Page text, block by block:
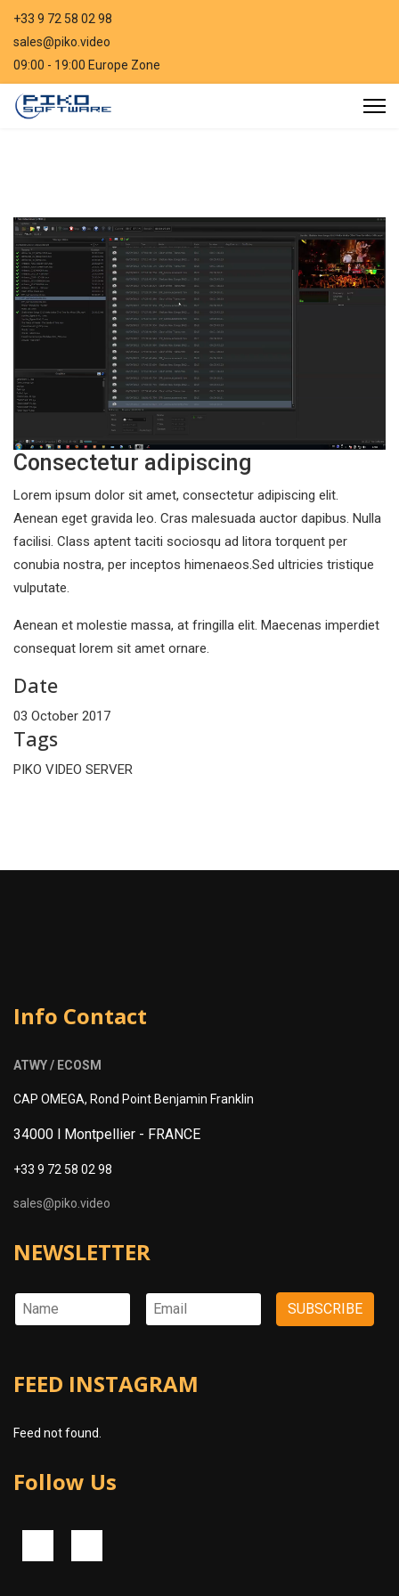
+33 9 72 58 02 98
sales@piko.video
09:00 - 19:00 Europe Zone
Consectetur adipiscing
Lorem ipsum dolor sit amet, consectetur adipiscing elit.
Aenean eget gravida leo. Cras malesuada auctor dapibus. Nulla
facilisi. Class aptent taciti sociosqu ad litora torquent per
conubia nostra, per inceptos himenaeos.Sed ultricies tristique
vulputate.
Aenean et molestie massa, at fringilla elit. Maecenas imperdiet
consequat lorem sit amet ornare.
Date
03 October 2017
Tags
PIKO VIDEO SERVER
Info Contact
ATWY / ECOSM
CAP OMEGA, Rond Point Benjamin Franklin
34000 l Montpellier - FRANCE
+33 9 72 58 02 98
sales@piko.video
NEWSLETTER
FEED INSTAGRAM
Feed not found.
Follow Us